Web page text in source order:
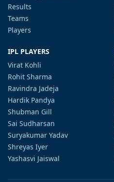
Results
Teams
Players
IPL PLAYERS
Virat Kohli
Rohit Sharma
Ravindra Jadeja
Hardik Pandya
Shubman Gill
Sai Sudharsan
Suryakumar Yadav
Shreyas Iyer
Yashasvi Jaiswal